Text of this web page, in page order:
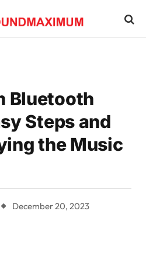
Bluetooth
Steps and
the Music
December 20, 2023